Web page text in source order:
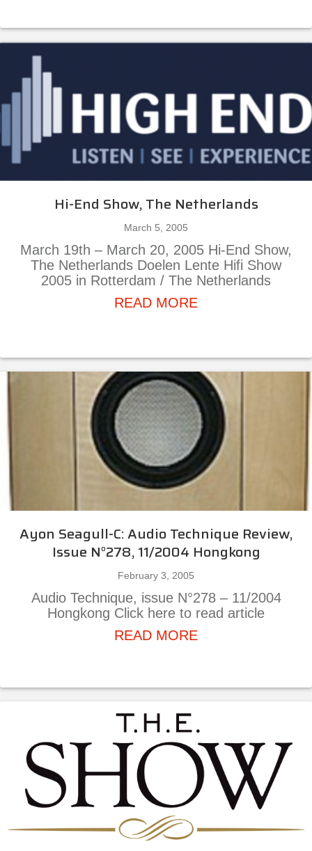
Hi-End Show, The Netherlands
March 5, 2005
March 19th – March 20, 2005 Hi-End Show,
The Netherlands Doelen Lente Hifi Show
2005 in Rotterdam / The Netherlands
READ MORE
Ayon Seagull-C: Audio Technique Review,
Issue N°278, 11/2004 Hongkong
February 3, 2005
Audio Technique, issue N°278 – 11/2004
Hongkong Click here to read article
READ MORE